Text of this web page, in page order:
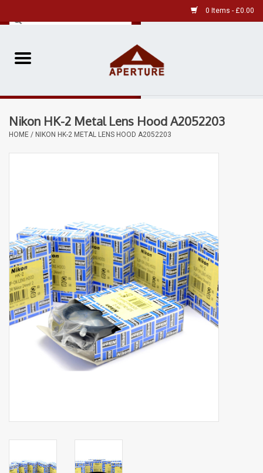
0 Items - £0.00
Home
Pre-Owned
Our Services
Aperture Gallery
Billingham Bags
Kodak Snapic A1
Aperture Product
Place
Nikon HK-2 Metal Lens Hood A2052203
HOME / NIKON HK-2 METAL LENS HOOD A2052203